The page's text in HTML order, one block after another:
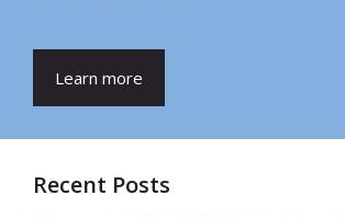
Learn more
Recent Posts